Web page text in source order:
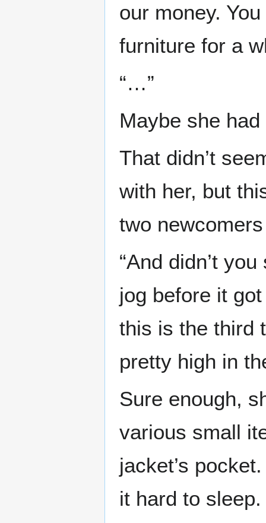
our money.
furniture for a
“…”
Maybe she
That didn’t
with her, but
two
“And didn’t
jog before it
this is the third
pretty high in
Sure enough,
various small
jacket’s
it hard to sleep.